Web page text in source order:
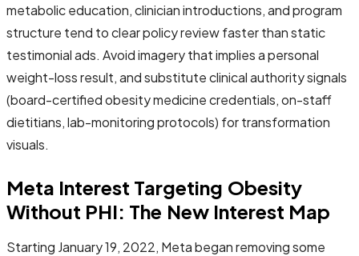
metabolic education, clinician introductions, and program
structure tend to clear policy review faster than static
testimonial ads. Avoid imagery that implies a personal
weight-loss result, and substitute clinical authority signals
(board-certified obesity medicine credentials, on-staff
dietitians, lab-monitoring protocols) for transformation
visuals.
Meta Interest Targeting Obesity
Without PHI: The New Interest Map
Starting January 19, 2022, Meta began removing some